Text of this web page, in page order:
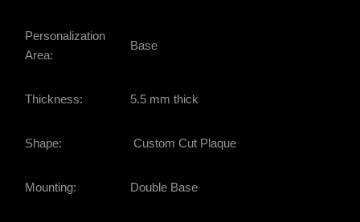
Personalization
Area:
Base
Thickness: 5.5 mm thick
Shape: Custom Cut Plaque
Mounting: Double Base